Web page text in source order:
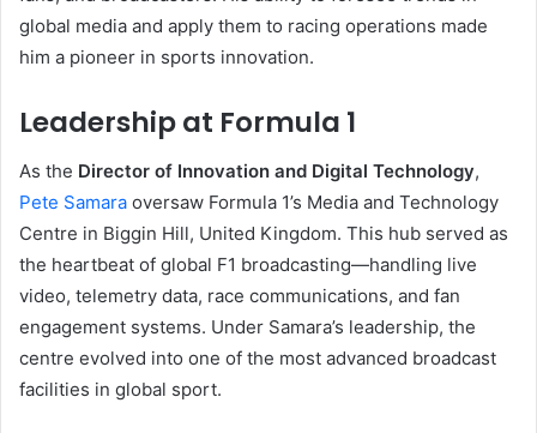
global media and apply them to racing operations made
him a pioneer in sports innovation.
Leadership at Formula 1
As the Director of Innovation and Digital Technology,
Pete Samara oversaw Formula 1’s Media and Technology
Centre in Biggin Hill, United Kingdom. This hub served as
the heartbeat of global F1 broadcasting—handling live
video, telemetry data, race communications, and fan
engagement systems. Under Samara’s leadership, the
centre evolved into one of the most advanced broadcast
facilities in global sport.